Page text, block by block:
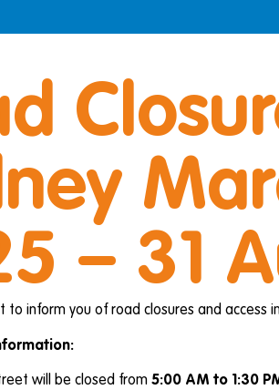
– 31
to inform you of road closures and
will be closed from 5:00 AM to 1:30